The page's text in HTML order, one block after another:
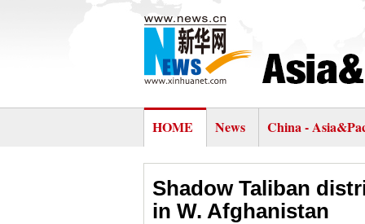
HOME News China -
Shadow Taliban
in W. Afghanistan